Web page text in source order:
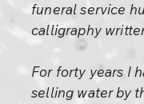
funeral service
calligraphy
For forty years I
selling water by